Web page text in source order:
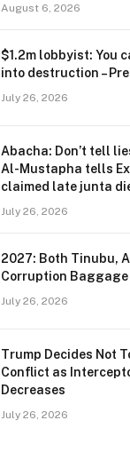
August 6, 2026
$1.2m lobbyist: You
into destruction –
July 26, 2026
Abacha: Don’t tell
Al-Mustapha tells
claimed late junta
July 26, 2026
2027: Both Tinubu,
Corruption Baggage
July 26, 2026
Trump Decides Not
Conflict as
Decreases
July 26, 2026